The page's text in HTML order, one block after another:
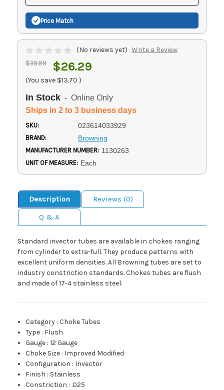
Price Match
(No reviews yet) Write a Review
$39.99 $26.29
(You save $13.70 )
In Stock - Online Only
Ships in 2 to 3 business days
SKU: 023614033929
BRAND: Browning
MANUFACTURER NUMBER: 1130263
UNIT OF MEASURE: Each
Description
Reviews (0)
Q & A
Standard invector tubes are available in chokes ranging
from cylinder to extra-full. They produce patterns with
excellent uniform densities. All Browning tubes are set to
industry constriction standards. Chokes tubes are flush
and made of 17-4 stainless steel.
Category :Choke Tubes
Type : Flush
Gauge :12 Gauge
Choke Size : Improved Modified
Configuration : Invector
Finish : Stainless
Constriction : .025